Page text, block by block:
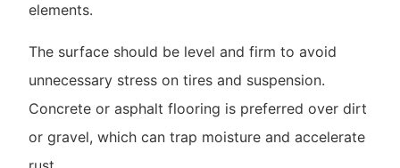
elements.
The surface should be level and firm to avoid
unnecessary stress on tires and suspension.
Concrete or asphalt flooring is preferred over dirt
or gravel, which can trap moisture and accelerate